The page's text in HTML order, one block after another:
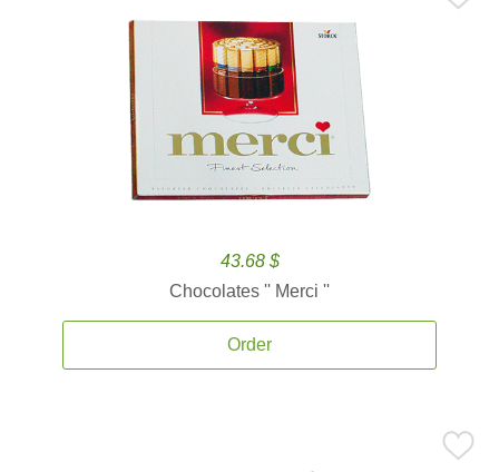
43.68 $
Chocolates '' Merci ''
Order